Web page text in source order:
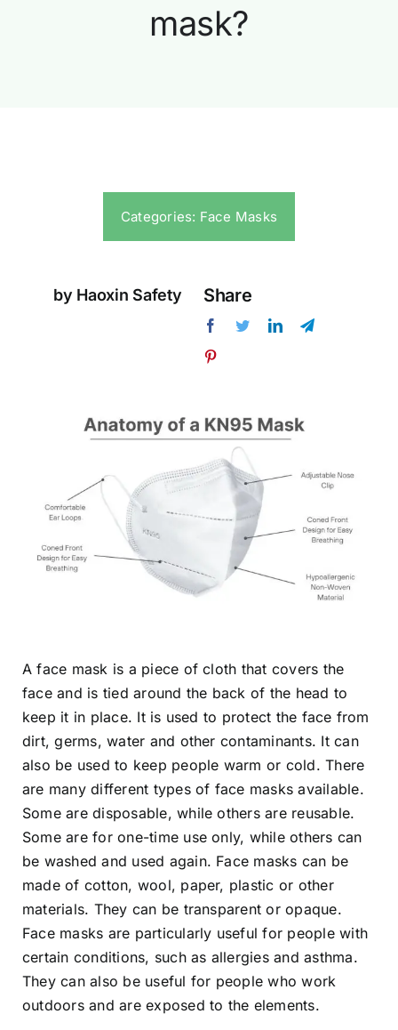
mask?
Categories: Face Masks
by Haoxin Safety Share
A face mask is a piece of cloth that covers the
face and is tied around the back of the head to
keep it in place. It is used to protect the face from
dirt, germs, water and other contaminants. It can
also be used to keep people warm or cold. There
are many different types of face masks available.
Some are disposable, while others are reusable.
Some are for one-time use only, while others can
be washed and used again. Face masks can be
made of cotton, wool, paper, plastic or other
materials. They can be transparent or opaque.
Face masks are particularly useful for people with
certain conditions, such as allergies and asthma.
They can also be useful for people who work
outdoors and are exposed to the elements.